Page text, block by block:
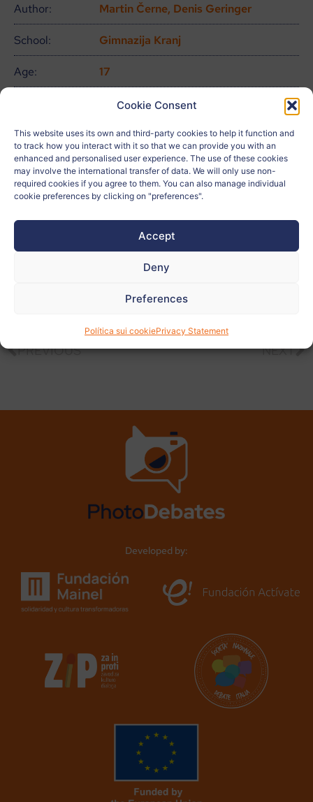
Cookie Consent
This website uses its own and third-party cookies to help it function and
to track how you interact with it so that we can provide you with an
enhanced and personalised user experience. The use of these cookies
may involve the international transfer of data. We will only use non-
required cookies if you agree to them. You can also manage individual
cookie preferences by clicking on "preferences".
Accept
Deny
Preferences
Política sui cookiePrivacy Statement
Author: Martin Černe, Denis Geringer
School: Gimnazija Kranj
Age: 17
Kranj
Country: Eslovenia
Related to:
Teacher: Katarina Lovenjak
View
PREVIOUS NEXT
Developed by: